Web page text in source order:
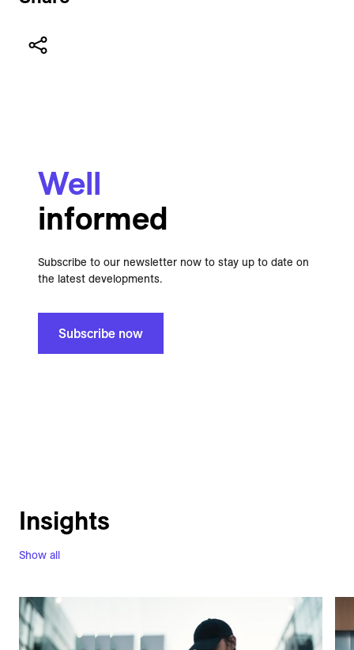
Well
informed
Subscribe to our newsletter now to stay up to date on
the latest developments.
Subscribe now
Show all
Insights